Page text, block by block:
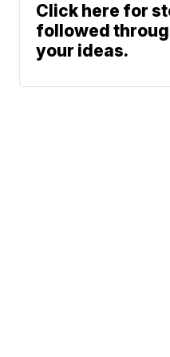
Click here for
followed
your ideas.